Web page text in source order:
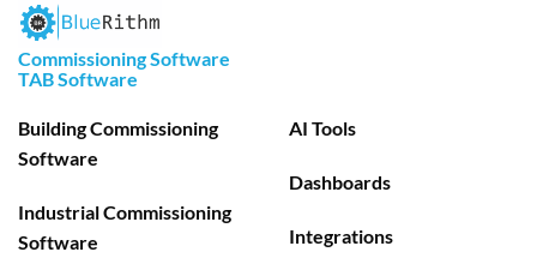
Commissioning Software
TAB Software
Building Commissioning
Software
Industrial Commissioning
Software
AI Tools
Dashboards
Integrations